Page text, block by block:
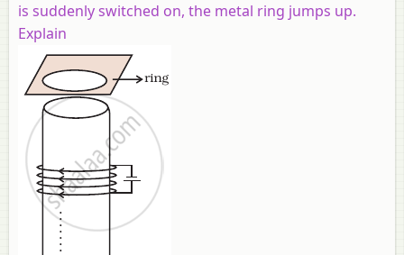
is suddenly switched on, the metal ring jumps up.
Explain